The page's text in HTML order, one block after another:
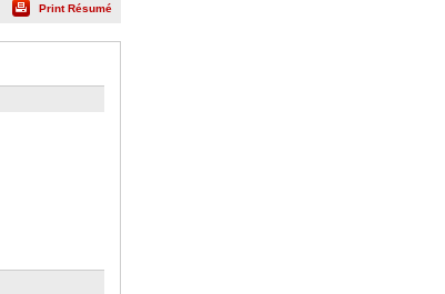
Print Résumé